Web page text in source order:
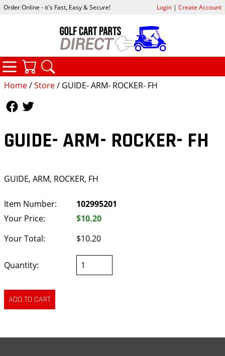
Home/Store/ GUIDE- ARM- ROCKER- FH
GUIDE- ARM- ROCKER- FH
GUIDE, ARM, ROCKER, FH
Item Number:
102995201
Your Price:
$10.20
Your Total:
$10.20
Quantity:
Order Online - it's Fast, Easy & Secure! Login| Create Account
CATEGORIES